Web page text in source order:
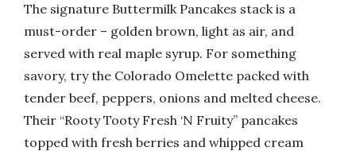
The signature Buttermilk Pancakes stack is a
must-order – golden brown, light as air, and
served with real maple syrup. For something
savory, try the Colorado Omelette packed with
tender beef, peppers, onions and melted cheese.
Their “Rooty Tooty Fresh ‘N Fruity” pancakes
topped with fresh berries and whipped cream